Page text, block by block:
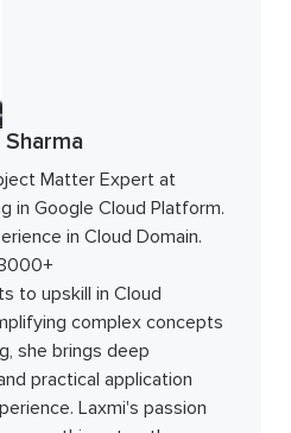
Matter Expert at
in Google Cloud Platform.
in Cloud Domain.
to upskill in Cloud
complex concepts
she brings deep
practical application
Laxmi's passion